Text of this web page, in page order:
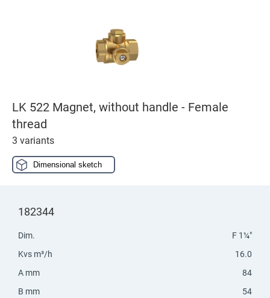
LK 522 Magnet, without handle - Female
thread
3 variants
Dimensional sketch
182344
Dim.
F 1¼"
Kvs m³/h
16.0
A mm
84
B mm
54